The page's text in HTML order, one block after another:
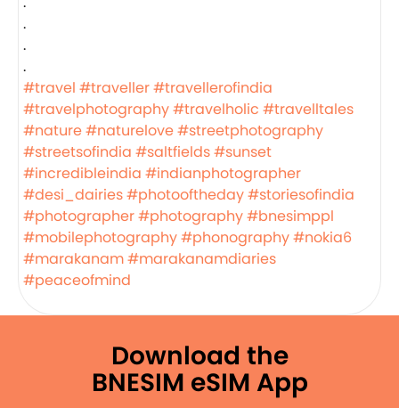
.
.
.
#travel #traveller#travellerofindia
#travelphotography#travelholic #travelltales
#nature#naturelove#streetphotography
#streetsofindia #saltfields#sunset
#incredibleindia #indianphotographer
#desi_dairies#photooftheday#storiesofindia
#photographer#photography#bnesimppl
#mobilephotography#phonography#nokia6
#marakanam#marakanamdiaries
#peaceofmind
Download the
BNESIM eSIM App